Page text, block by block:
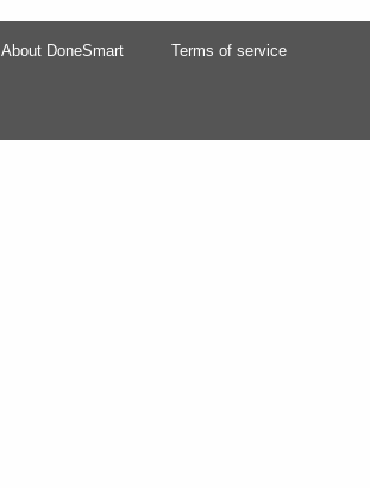
About DoneSmart Terms of service